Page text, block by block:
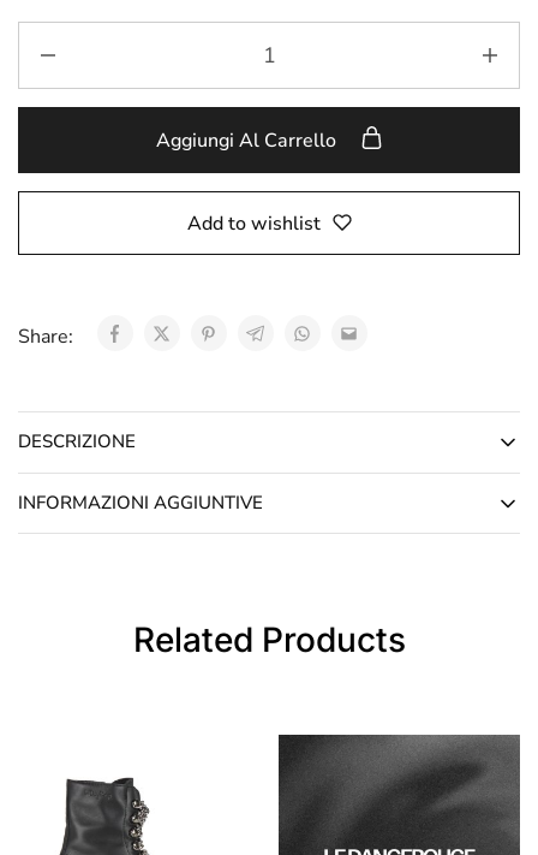
Aggiungi Al Carrello
Add to wishlist
Share:
DESCRIZIONE
INFORMAZIONI AGGIUNTIVE
Related Products